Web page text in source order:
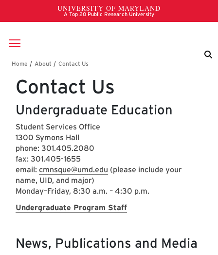
Skip to main content
Breadcrumb
Contact Us
Undergraduate Education
Student Services Office
1300 Symons Hall
phone: 301.405.2080
fax: 301.405-1655
email: cmnsque@umd.edu (please include your
name, UID, and major)
Monday–Friday, 8:30 a.m. – 4:30 p.m.
Undergraduate Program Staff
News, Publications and Media